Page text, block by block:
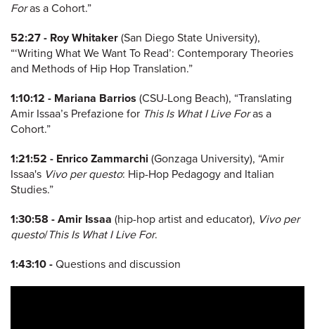
Foras a Cohort.”
52:27 - Roy Whitaker (San Diego State University),
“‘Writing What We Want To Read’: Contemporary Theories
and Methods of Hip Hop Translation.”
1:10:12 - Mariana Barrios (CSU-Long Beach), “Translating
Amir Issaa’s Prefazione for This Is What I Live Foras a
Cohort.”
1:21:52 - Enrico Zammarchi (Gonzaga University), “Amir
Issaa's Vivo per questo: Hip-Hop Pedagogy and Italian
Studies.”
1:30:58 - Amir Issaa (hip-hop artist and educator), Vivo per
questo/This Is What I Live For.
1:43:10 - Questions and discussion